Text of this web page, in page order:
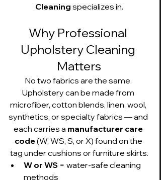
Suds Up Carpet Cleaning
Pet Urine & Odor Removal
Upholstery Cleaning
Tile and Grout
Cleaning/Sealing
Cleaning specializes in.
Why Professional
Upholstery Cleaning
Matters
No two fabrics are the same.
Upholstery can be made from
microfiber, cotton blends, linen, wool,
synthetics, or specialty fabrics — and
each carries a manufacturer care
code (W, WS, S, or X) found on the
tag under cushions or furniture skirts.
W or WS = water-safe cleaning
methods